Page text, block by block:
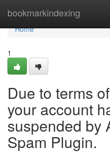
bookmarkindexing
Home
Home
1
Due to terms
your account
suspended by
Spam Plugin.